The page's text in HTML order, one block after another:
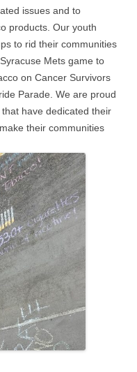
issues and to
products. Our youth
to rid their communities
Mets game to
on Cancer Survivors
Parade. We are proud
have dedicated their
their communities